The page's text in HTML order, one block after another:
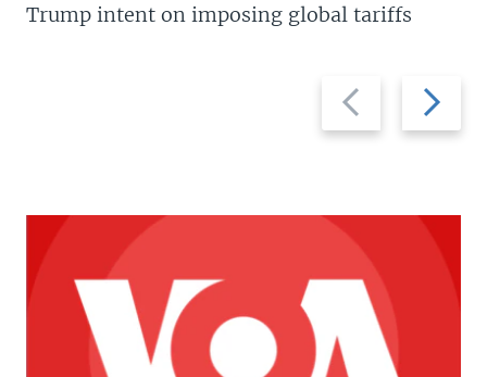
Previous
slide
Next
slide
Trump intent on imposing global tariffs